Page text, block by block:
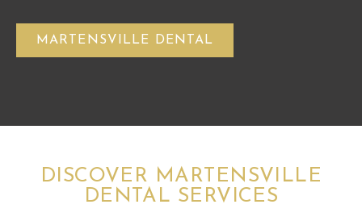
MARTENSVILLE DENTAL
DISCOVER MARTENSVILLE
DENTAL SERVICES